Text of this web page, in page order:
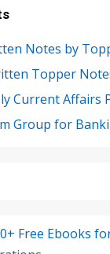
Notes by
Topper
Current Affairs
Group for
Free Ebooks